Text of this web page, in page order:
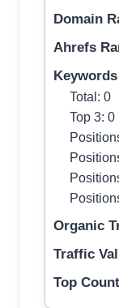
Domain
Ahrefs
Total: 0
Top 3: 0
Organic
Traffic
Top